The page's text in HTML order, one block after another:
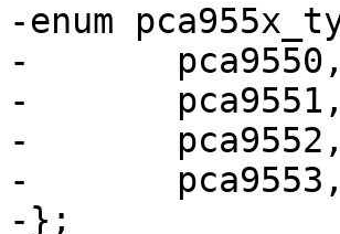
-enum
-	pca9550,
-	pca9551,
-	pca9552,
-	pca9553,
-};